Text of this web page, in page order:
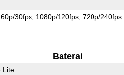
30fps 1080p/120fps 720p/240fps
Baterai
Lite